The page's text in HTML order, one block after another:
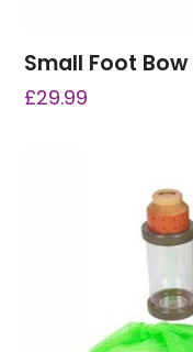
Small Foot
£29.99